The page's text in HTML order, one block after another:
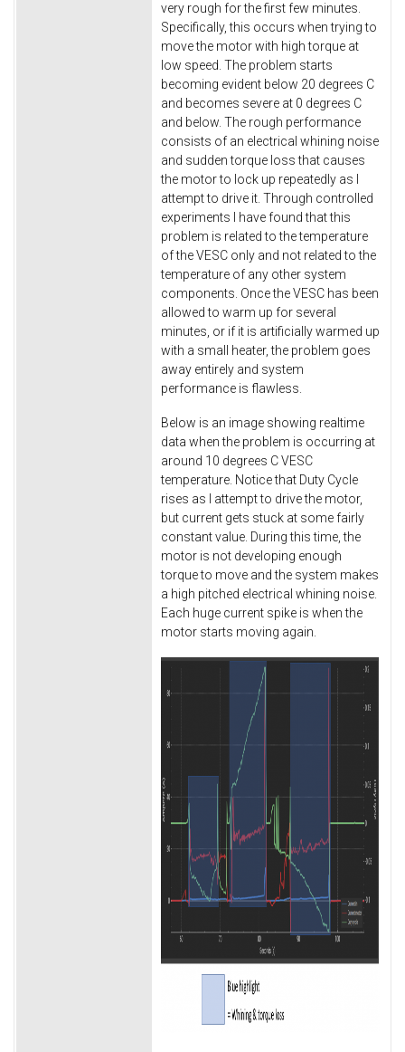
very rough for the first few minutes.
Specifically, this occurs when trying to
move the motor with high torque at
low speed. The problem starts
becoming evident below 20 degrees C
and becomes severe at 0 degrees C
and below. The rough performance
consists of an electrical whining noise
and sudden torque loss that causes
the motor to lock up repeatedly as I
attempt to drive it. Through controlled
experiments I have found that this
problem is related to the temperature
of the VESC only and not related to the
temperature of any other system
components. Once the VESC has been
allowed to warm up for several
minutes, or if it is artificially warmed up
with a small heater, the problem goes
away entirely and system
performance is flawless.
Below is an image showing realtime
data when the problem is occurring at
around 10 degrees C VESC
temperature. Notice that Duty Cycle
rises as I attempt to drive the motor,
but current gets stuck at some fairly
constant value. During this time, the
motor is not developing enough
torque to move and the system makes
a high pitched electrical whining noise.
Each huge current spike is when the
motor starts moving again.